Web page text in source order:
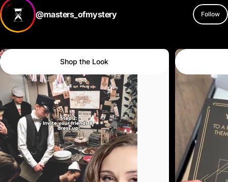
@masters_ofmystery Follow
Shop the Look